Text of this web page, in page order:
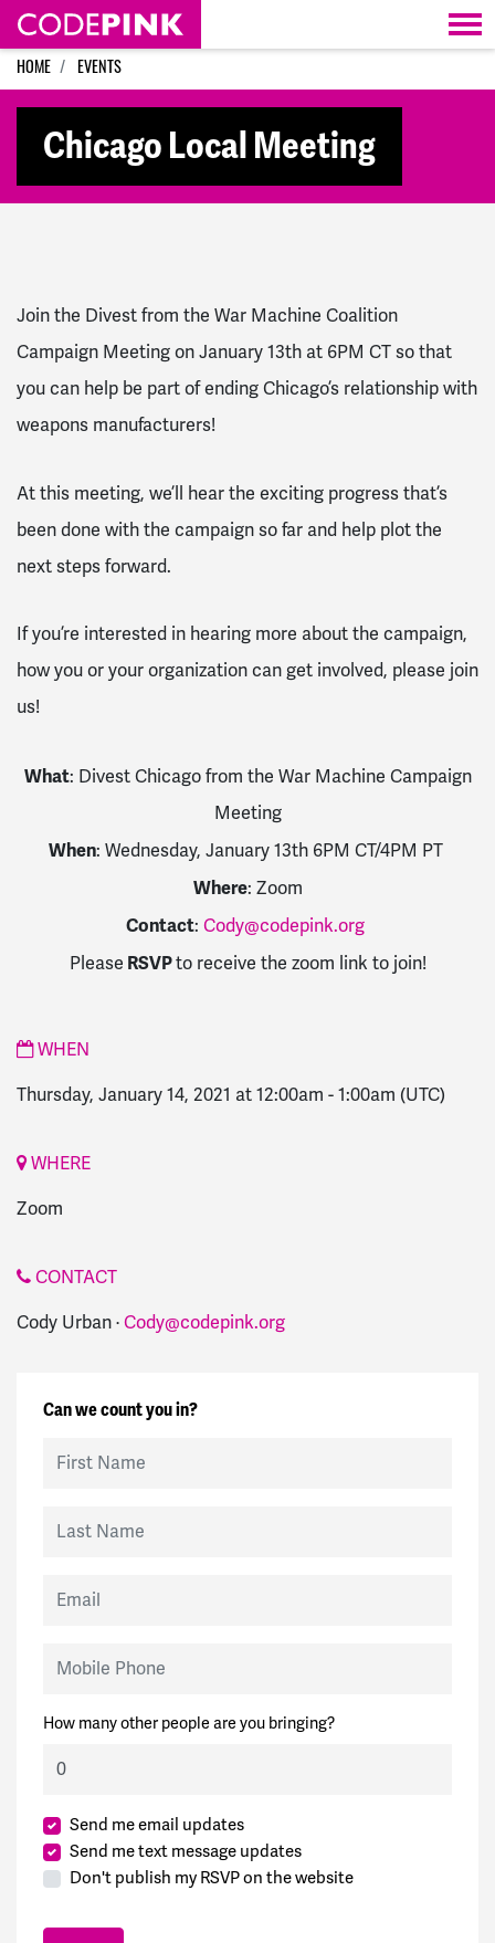
Skip navigation
HOME EVENTS
Chicago Local Meeting
Join the Divest from the War Machine Coalition
Campaign Meeting on January 13th at 6PM CT so that
you can help be part of ending Chicago’s relationship with
weapons manufacturers!
At this meeting, we’ll hear the exciting progress that’s
been done with the campaign so far and help plot the
next steps forward.
If you’re interested in hearing more about the campaign,
how you or your organization can get involved, please join
us!
What: Divest Chicago from the War Machine Campaign
Meeting
When: Wednesday, January 13th 6PM CT/4PM PT
Where: Zoom
Contact: Cody@codepink.org
Please RSVPto receive the zoom link to join!
WHEN
Thursday, January 14, 2021 at 12:00am - 1:00am (UTC)
WHERE
Zoom
CONTACT
Cody Urban · Cody@codepink.org
Can we count you in?
How many other people are you bringing?
Send me email updates
Send me text message updates
Don't publish my RSVP on the website